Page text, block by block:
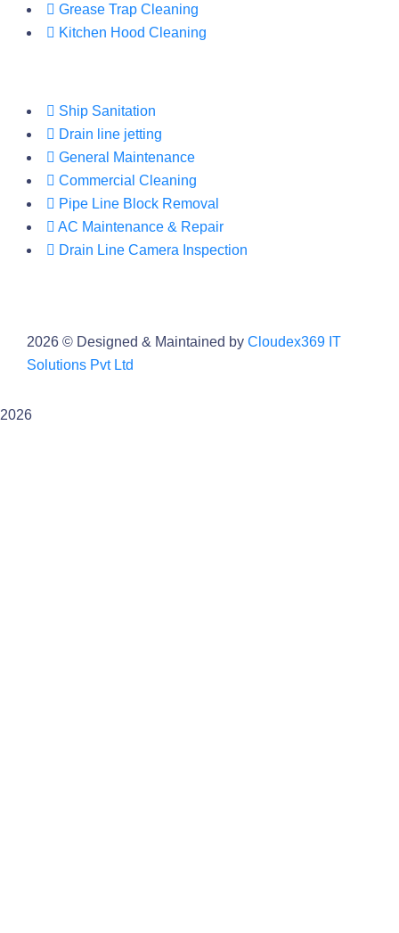
Grease Trap Cleaning
Kitchen Hood Cleaning
Ship Sanitation
Drain line jetting
General Maintenance
Commercial Cleaning
Pipe Line Block Removal
AC Maintenance & Repair
Drain Line Camera Inspection
2026 © Designed & Maintained by Cloudex369 IT
Solutions Pvt Ltd
2026